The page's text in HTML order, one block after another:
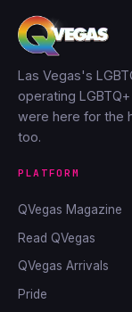
Las Vegas's
operating
were here for the
too.
PLATFORM
QVegas Magazine
Read QVegas
QVegas Arrivals
Pride